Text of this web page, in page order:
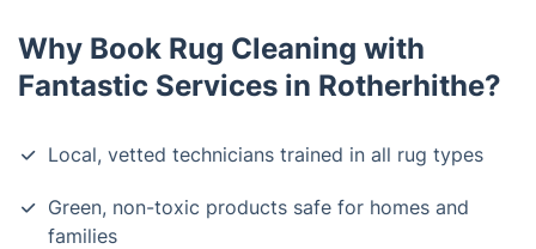
Why Book Rug Cleaning with
Fantastic Services in Rotherhithe?
Local, vetted technicians trained in all rug types
Green, non-toxic products safe for homes and
families